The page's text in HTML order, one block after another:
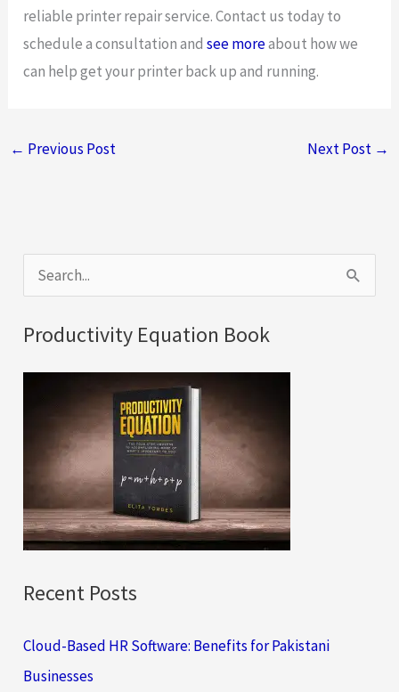
reliable printer repair service. Contact us today to
schedule a consultation andsee moreabout how we
can help get your printer back up and running.
← Previous Post Next Post →
e
a
r
:
Productivity Equation Book
Recent Posts
Cloud-Based HR Software: Benefits for Pakistani
Businesses